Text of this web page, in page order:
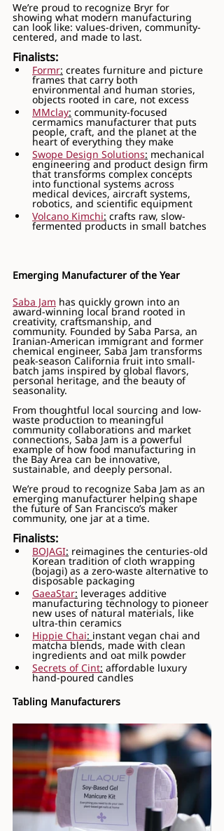
We’re proud to recognize Bryr for
showing what modern manufacturing
can look like: values-driven, community-
centered, and made to last.
Finalists:
Formr: creates furniture and picture
frames that carry both
environmental and human stories,
objects rooted in care, not excess
MMclay: community-focused
cermamics manufacturer that puts
people, craft, and the planet at the
heart of everything they make
Swope Design Solutions: mechanical
engineering and product design firm
that transforms complex concepts
into functional systems across
medical devices, aircraft systems,
robotics, and scientific equipment
Volcano Kimchi: crafts raw, slow-
fermented products in small batches
Emerging Manufacturer of the Year
Saba Jam has quickly grown into an
award-winning local brand rooted in
creativity, craftsmanship, and
community. Founded by Saba Parsa, an
Iranian-American immigrant and former
chemical engineer, Saba Jam transforms
peak-season California fruit into small-
batch jams inspired by global flavors,
personal heritage, and the beauty of
seasonality.
From thoughtful local sourcing and low-
waste production to meaningful
community collaborations and market
connections, Saba Jam is a powerful
example of how food manufacturing in
the Bay Area can be innovative,
sustainable, and deeply personal.
We’re proud to recognize Saba Jam as an
emerging manufacturer helping shape
the future of San Francisco’s maker
community, one jar at a time.
Finalists:
BOJAGI: reimagines the centuries-old
Korean tradition of cloth wrapping
(bojagi) as a zero-waste alternative to
disposable packaging
GaeaStar: leverages additive
manufacturing technology to pioneer
new uses of natural materials, like
ultra-thin ceramics
Hippie Chai: instant vegan chai and
matcha blends, made with clean
ingredients and oat milk powder
Secrets of Cint: affordable luxury
hand-poured candles
Tabling Manufacturers